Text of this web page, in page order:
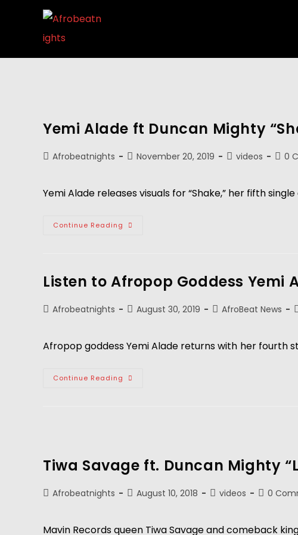
Yemi Alade ft Duncan Mighty
Afrobeatnights November 20, 2019 videos 0
Yemi Alade releases visuals for “Shake,” her fifth
Continue Reading
Listen to Afropop Goddess Yemi
Afrobeatnights August 30, 2019 AfroBeat News
Afropop goddess Yemi Alade returns with her fourth
Continue Reading
Tiwa Savage ft. Duncan Mighty
Afrobeatnights August 10, 2018 videos 0
Mavin Records queen Tiwa Savage and comeback